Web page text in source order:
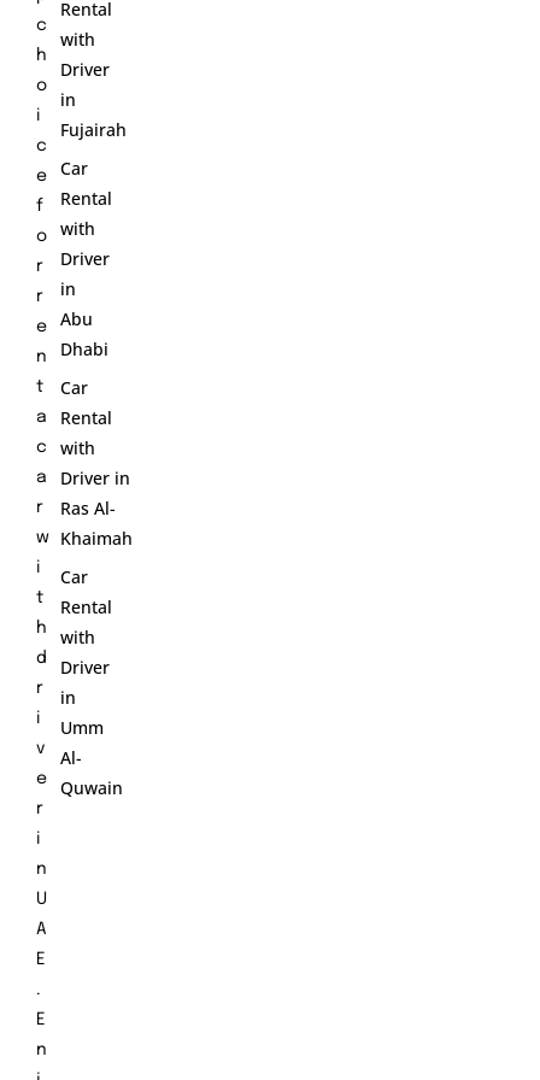
c
h
o
i
c
e
f
o
r
r
e
n
t
a
c
a
r
w
i
t
h
d
r
i
v
e
r
i
n
U
A
E
.
E
n
Rental
with
Driver
in
Fujairah
Car
Rental
with
Driver
in
Abu
Dhabi
Car
Rental
with
Driver in
Ras Al-
Khaimah
Car
Rental
with
Driver
in
Umm
Al-
Quwain